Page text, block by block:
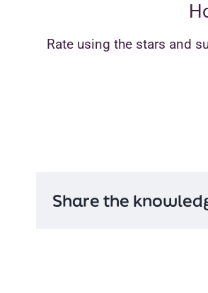
Rate using the stars and
Share the